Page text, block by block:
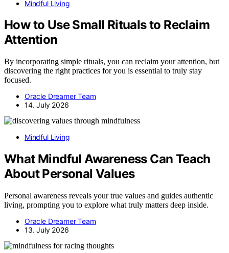
Mindful Living
How to Use Small Rituals to Reclaim
Attention
By incorporating simple rituals, you can reclaim your attention, but
discovering the right practices for you is essential to truly stay
focused.
Oracle Dreamer Team
14. July 2026
Mindful Living
What Mindful Awareness Can Teach
About Personal Values
Personal awareness reveals your true values and guides authentic
living, prompting you to explore what truly matters deep inside.
Oracle Dreamer Team
13. July 2026